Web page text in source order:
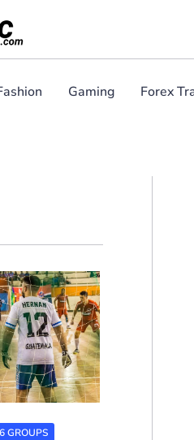
Gaming Forex
GROUPS